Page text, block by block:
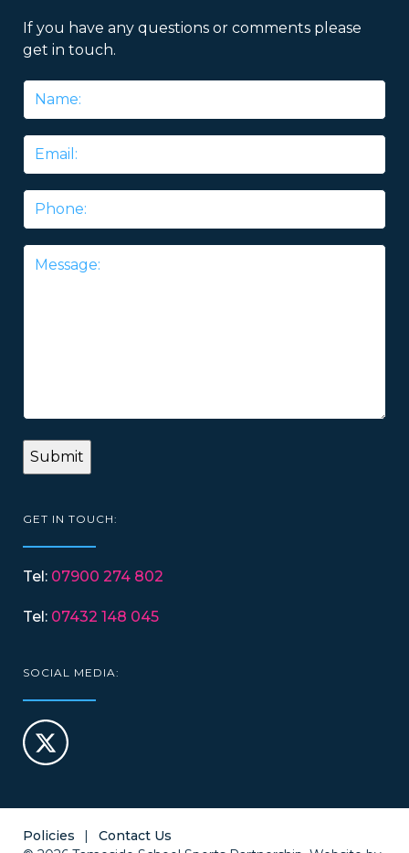
If you have any questions or comments please
get in touch.
Name
Email
Phone
Message
GET IN TOUCH:
Tel: 07900 274 802
Tel: 07432 148 045
SOCIAL MEDIA:
Policies
Contact Us